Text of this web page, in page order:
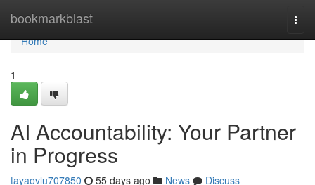
bookmarkblast
Home
Home
1
AI Accountability: Your Partner
in Progress
tayaovlu707850 55 days ago News
Discuss